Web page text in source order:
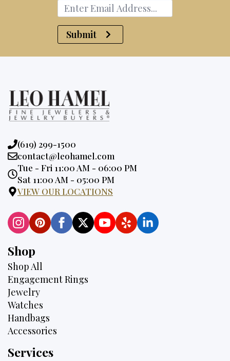
Submit
Phone:
(619) 299-1500
Email:
contact@leohamel.com
Opening
Hours:
Tue - Fri 11:00 AM - 06:00 PM
Sat 11:00 AM - 05:00 PM
VIEW OUR LOCATIONS
Shop
Shop All
Engagement Rings
Jewelry
Watches
Handbags
Accessories
Services